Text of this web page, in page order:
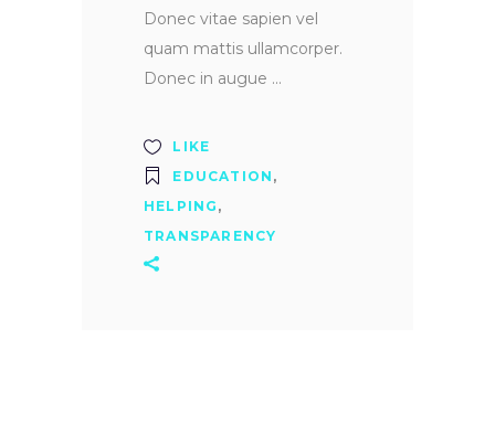
Donec vitae sapien vel
quam mattis ullamcorper.
Donec in augue
LIKE
EDUCATION ,
HELPING ,
TRANSPARENCY